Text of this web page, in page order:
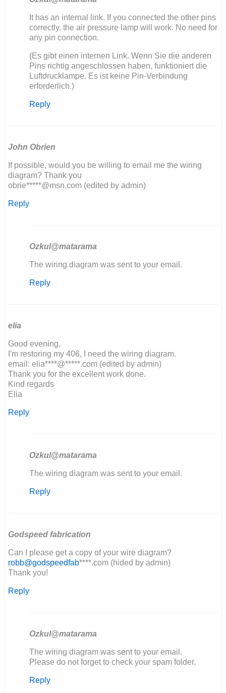
In
reply
to
baue
auch
einen
406
by
It has an internal link. If you connected the other pins
correctly, the air pressure lamp will work. No need for
any pin connection.
(Es gibt einen internen Link. Wenn Sie die anderen
Pins richtig angeschlossen haben, funktioniert die
Luftdrucklampe. Es ist keine Pin-Verbindung
erforderlich.)
Reply
John Obrien
If possible, would you be willing to email me the wiring
diagram? Thank you
obrie*****@msn.com (edited by admin)
Reply
Ozkul@matarama
In
to
by
John
Obrien
The wiring diagram was sent to your email.
Reply
elia
Good evening,
I'm restoring my 406, I need the wiring diagram.
email: elia****@*****.com (edited by admin)
Thank you for the excellent work done.
Kind regards
Elia
Reply
Ozkul@matarama
In
to
restoring…
elia
The wiring diagram was sent to your email.
Reply
Godspeed fabrication
Can I please get a copy of your wire diagram?
robb@godspeedfab****.com (hided by admin)
Thank you!
Reply
Ozkul@matarama
In
reply
Can
The wiring diagram was sent to your email.
Please do not forget to check your spam folder.
Reply